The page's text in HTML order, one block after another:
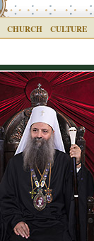
CHURCH CULTURE